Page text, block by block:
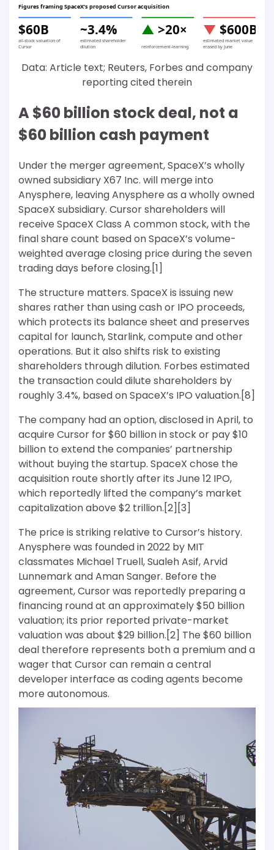
Figures framing SpaceX’s proposed Cursor acquisition
$60B
all-stock valuation of
Cursor
~3.4%
estimated shareholder
dilution
▲>20×
reinforcement-learning
▼ $600B
estimated market value
erased by June
Data: Article text; Reuters, Forbes and company
reporting cited therein
A $60 billion stock deal, not a
$60 billion cash payment
Under the merger agreement, SpaceX’s wholly
owned subsidiary X67 Inc. will merge into
Anysphere, leaving Anysphere as a wholly owned
SpaceX subsidiary. Cursor shareholders will
receive SpaceX Class A common stock, with the
final share count based on SpaceX’s volume-
weighted average closing price during the seven
trading days before closing.[1]
The structure matters. SpaceX is issuing new
shares rather than using cash or IPO proceeds,
which protects its balance sheet and preserves
capital for launch, Starlink, compute and other
operations. But it also shifts risk to existing
shareholders through dilution. Forbes estimated
the transaction could dilute shareholders by
roughly 3.4%, based on SpaceX’s IPO valuation.[8]
The company had an option, disclosed in April, to
acquire Cursor for $60 billion in stock or pay $10
billion to extend the companies’ partnership
without buying the startup. SpaceX chose the
acquisition route shortly after its June 12 IPO,
which reportedly lifted the company’s market
capitalization above $2 trillion.[2][3]
The price is striking relative to Cursor’s history.
Anysphere was founded in 2022 by MIT
classmates Michael Truell, Sualeh Asif, Arvid
Lunnemark and Aman Sanger. Before the
agreement, Cursor was reportedly preparing a
financing round at an approximately $50 billion
valuation; its prior reported private-market
valuation was about $29 billion.[2] The $60 billion
deal therefore represents both a premium and a
wager that Cursor can remain a central
developer interface as coding agents become
more autonomous.